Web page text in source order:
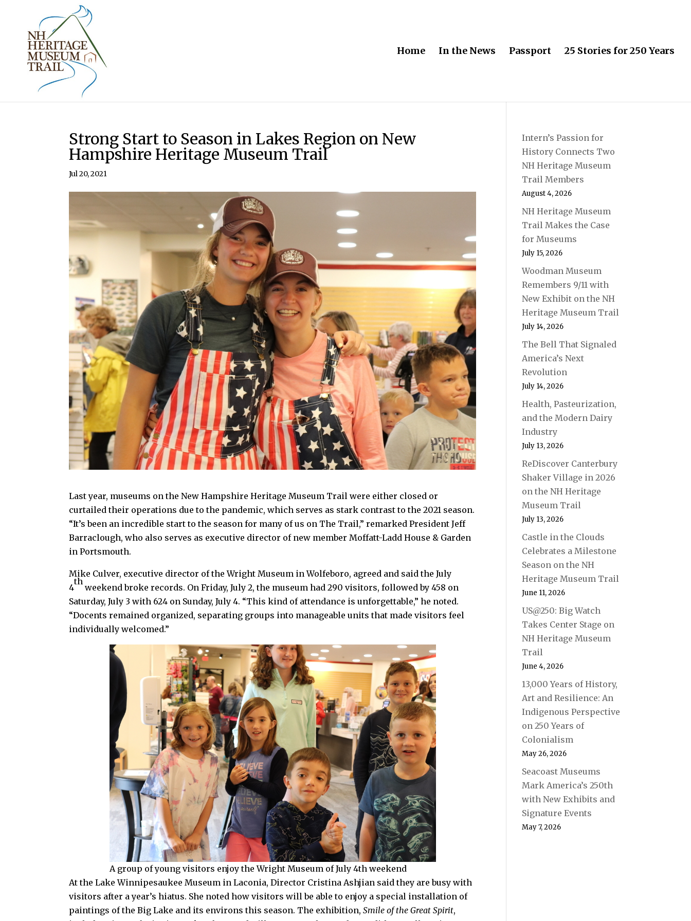
Home In the News Passport 25 Stories for 250 Years
Strong Start to Season in Lakes Region on New
Hampshire Heritage Museum Trail
Jul 20, 2021
Last year, museums on the New Hampshire Heritage Museum Trail were either closed or
curtailed their operations due to the pandemic, which serves as stark contrast to the 2021 season.
“It’s been an incredible start to the season for many of us on The Trail,” remarked President Jeff
Barraclough, who also serves as executive director of new member Moffatt-Ladd House & Garden
in Portsmouth.
Mike Culver, executive director of the Wright Museum in Wolfeboro, agreed and said the July
4
th
weekend broke records. On Friday, July 2, the museum had 290 visitors, followed by 458 on
Saturday, July 3 with 624 on Sunday, July 4. “This kind of attendance is unforgettable,” he noted.
“Docents remained organized, separating groups into manageable units that made visitors feel
individually welcomed.”
A group of young visitors enjoy the Wright Museum of July 4th weekend
At the Lake Winnipesaukee Museum in Laconia, Director Cristina Ashjian said they are busy with
visitors after a year’s hiatus. She noted how visitors will be able to enjoy a special installation of
paintings of the Big Lake and its environs this season. The exhibition,Smile of the Great Spirit,
Intern’s Passion for
History Connects Two
NH Heritage Museum
Trail Members
August 4, 2026
NH Heritage Museum
Trail Makes the Case
for Museums
July 15, 2026
Woodman Museum
Remembers 9/11 with
New Exhibit on the NH
Heritage Museum Trail
July 14, 2026
The Bell That Signaled
America’s Next
Revolution
July 14, 2026
Health, Pasteurization,
and the Modern Dairy
Industry
July 13, 2026
ReDiscover Canterbury
Shaker Village in 2026
on the NH Heritage
Museum Trail
July 13, 2026
Castle in the Clouds
Celebrates a Milestone
Season on the NH
Heritage Museum Trail
June 11, 2026
US@250: Big Watch
Takes Center Stage on
NH Heritage Museum
Trail
June 4, 2026
13,000 Years of History,
Art and Resilience: An
Indigenous Perspective
on 250 Years of
Colonialism
May 26, 2026
Seacoast Museums
Mark America’s 250th
with New Exhibits and
Signature Events
May 7, 2026